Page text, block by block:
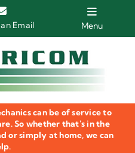
Email Menu
Equipment
can be of service to
So whether that's in the
or simply at home, we can